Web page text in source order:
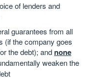
of lenders and
guarantees from all
(if the company goes
the debt); and none
weaken the